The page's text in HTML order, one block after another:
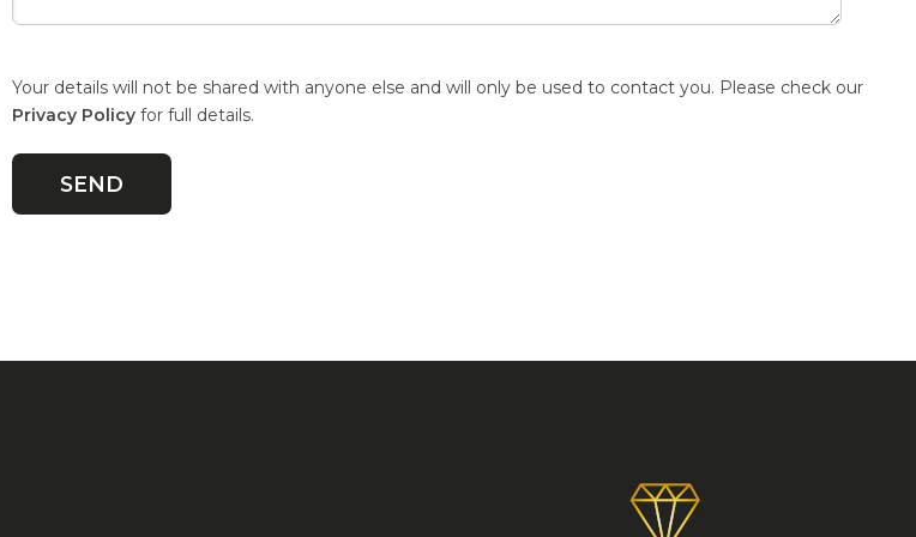
Your details will not be shared with anyone else and will only be used to contact you. Please check our
Privacy Policyfor full details.